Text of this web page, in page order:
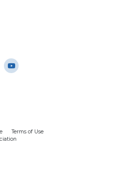
Terms of Use